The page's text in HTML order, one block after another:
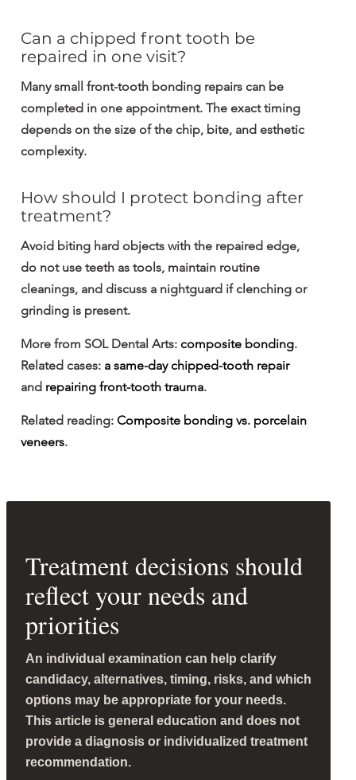
Can a chipped front tooth be
repaired in one visit?
Many small front-tooth bonding repairs can be
completed in one appointment. The exact timing
depends on the size of the chip, bite, and esthetic
complexity.
How should I protect bonding after
treatment?
Avoid biting hard objects with the repaired edge,
do not use teeth as tools, maintain routine
cleanings, and discuss a nightguard if clenching or
grinding is present.
More from SOL Dental Arts: composite bonding.
Related cases: a same-day chipped-tooth repair
and repairing front-tooth trauma.
Related reading: Composite bonding vs. porcelain
veneers.
Treatment decisions should
reflect your needs and
priorities
An individual examination can help clarify
candidacy, alternatives, timing, risks, and which
options may be appropriate for your needs.
This article is general education and does not
provide a diagnosis or individualized treatment
recommendation.